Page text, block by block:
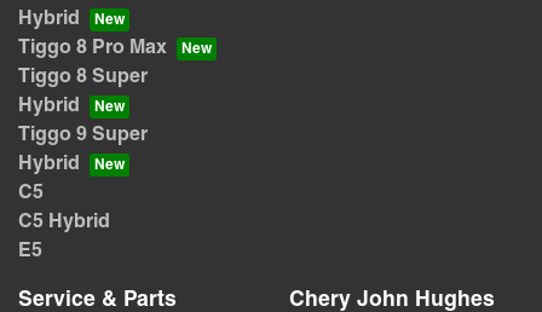
Hybrid
Tiggo 8 Pro Max
Tiggo 8 Super
Hybrid
Tiggo 9 Super
Hybrid
C5
C5 Hybrid
E5
Service & Parts Chery John Hughes